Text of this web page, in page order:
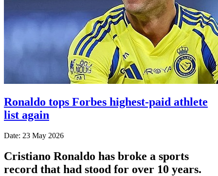
Ronaldo tops Forbes highest-paid athlete
list again
Date: 23 May 2026
Cristiano Ronaldo has broke a sports
record that had stood for over 10 years.